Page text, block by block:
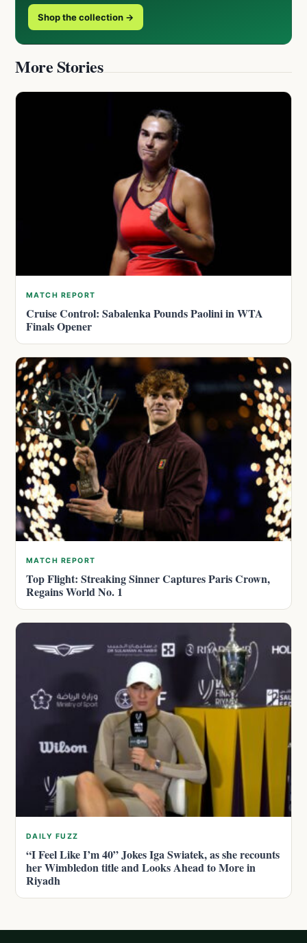
Shop the collection →
More Stories
MATCH REPORT
Cruise Control: Sabalenka Pounds Paolini in WTA
Finals Opener
MATCH REPORT
Top Flight: Streaking Sinner Captures Paris Crown,
Regains World No. 1
DAILY FUZZ
“I Feel Like I’m 40” Jokes Iga Swiatek, as she recounts
her Wimbledon title and Looks Ahead to More in
Riyadh